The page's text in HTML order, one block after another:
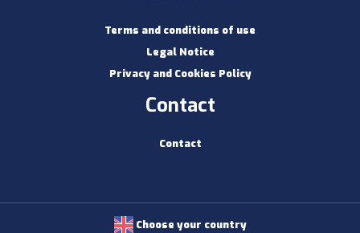
Terms and conditions of use
Legal Notice
Privacy and Cookies Policy
Contact
Contact
Choose your country